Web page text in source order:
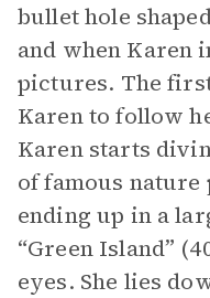
bullet hole
and when Karen
pictures. The
Karen to follow
Karen starts
of famous
ending up in a
“Green Island”
eyes. She lies